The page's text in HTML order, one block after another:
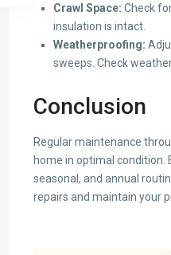
Crawl Space: Check
insulation is intact.
Weatherproofing:
sweeps. Check
Conclusion
Regular maintenance
home in optimal condition.
seasonal, and annual
repairs and maintain your